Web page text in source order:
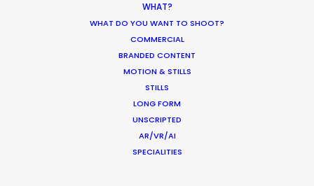
WHAT?
WHAT DO YOU WANT TO SHOOT?
COMMERCIAL
BRANDED CONTENT
MOTION & STILLS
STILLS
LONG FORM
UNSCRIPTED
AR/VR/AI
SPECIALITIES
Shoot in Australia FAQs